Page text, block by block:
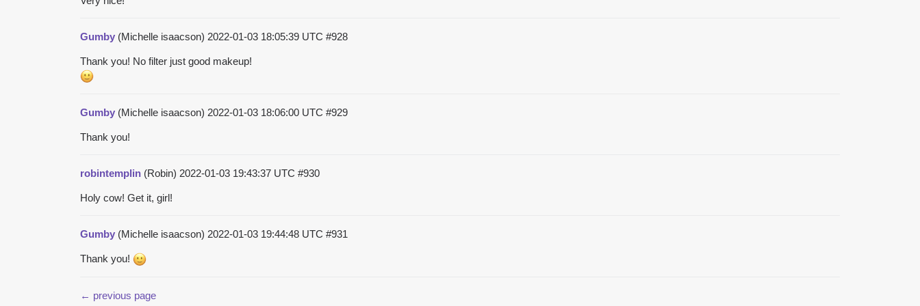
Gumby (Michelle isaacson) 2022-01-03 18:05:39 UTC #928
Thank you! No filter just good makeup!
Gumby (Michelle isaacson) 2022-01-03 18:06:00 UTC #929
Thank you!
robintemplin (Robin) 2022-01-03 19:43:37 UTC #930
Holy cow! Get it, girl!
Gumby (Michelle isaacson) 2022-01-03 19:44:48 UTC #931
Thank you!
← previous page